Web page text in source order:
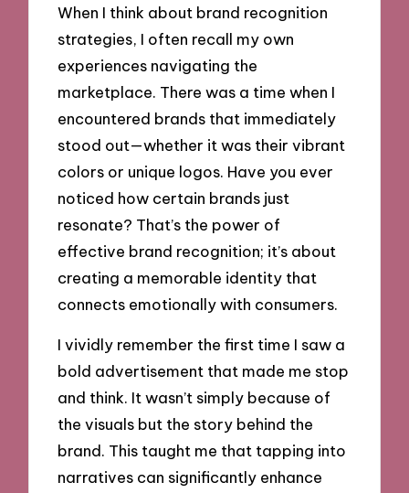
When I think about brand recognition
strategies, I often recall my own
experiences navigating the
marketplace. There was a time when I
encountered brands that immediately
stood out—whether it was their vibrant
colors or unique logos. Have you ever
noticed how certain brands just
resonate? That’s the power of
effective brand recognition; it’s about
creating a memorable identity that
connects emotionally with consumers.
I vividly remember the first time I saw a
bold advertisement that made me stop
and think. It wasn’t simply because of
the visuals but the story behind the
brand. This taught me that tapping into
narratives can significantly enhance